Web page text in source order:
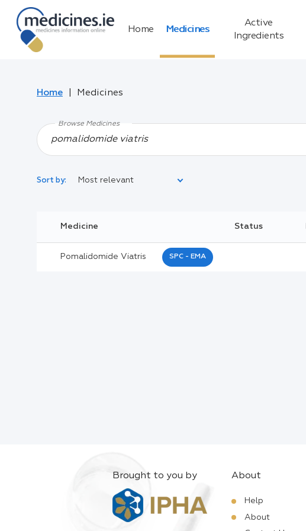
Home Medicines
Active
Ingredients
Home Medicines
Browse Medicines
Sort by: Most relevant
Legal Category:
Black Inverted Triangle:
Medicine Status
Pomalidomide Viatris SPC - EMA
Brought to you by About
Help
About